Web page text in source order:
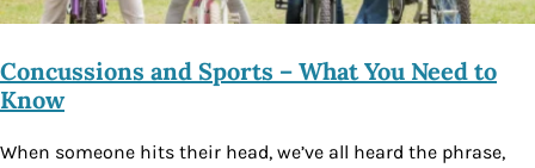
Concussions and Sports – What You Need to
Know
When someone hits their head, we’ve all heard the phrase,